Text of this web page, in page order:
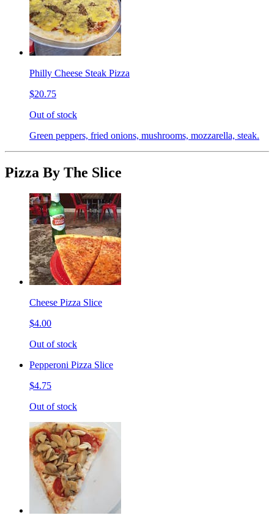
Philly Cheese Steak Pizza
$20.75
Out of stock
Green peppers, fried onions, mushrooms, mozzarella, steak.
Pizza By The Slice
Cheese Pizza Slice
$4.00
Out of stock
Pepperoni Pizza Slice
$4.75
Out of stock